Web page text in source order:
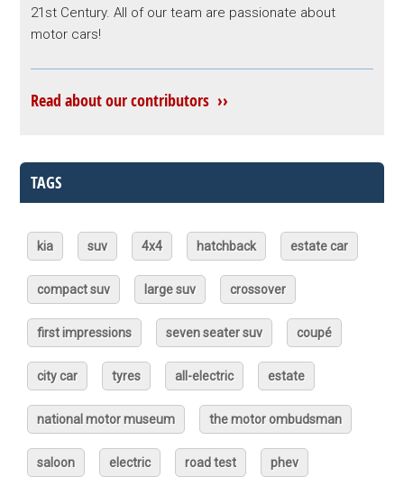
21st Century. All of our team are passionate about
motor cars!
Read about our contributors ››
TAGS
kia suv 4x4 hatchback estate car
compact suv large suv crossover
first impressions seven seater suv coupé
city car tyres all-electric estate
national motor museum the motor ombudsman
saloon electric road test phev